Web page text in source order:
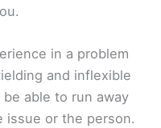
in a problem
and inflexible
able to run away
or the person.